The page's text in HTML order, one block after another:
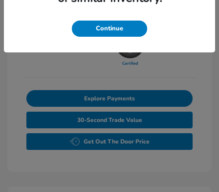
Transmission: Automatic
Explore Payments
30-Second Trade Value
Get Out The Door Price
Continue